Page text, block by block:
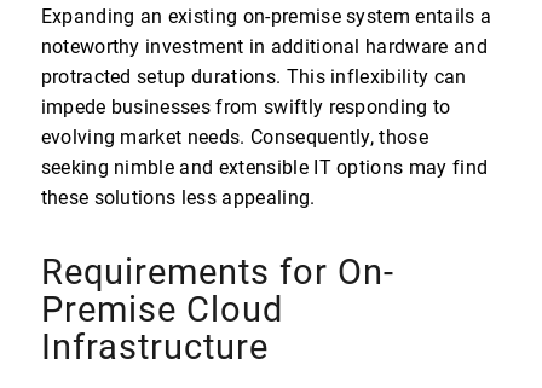
Expanding an existing on-premise system entails a
noteworthy investment in additional hardware and
protracted setup durations. This inflexibility can
impede businesses from swiftly responding to
evolving market needs. Consequently, those
seeking nimble and extensible IT options may find
these solutions less appealing.
Requirements for On-
Premise Cloud
Infrastructure